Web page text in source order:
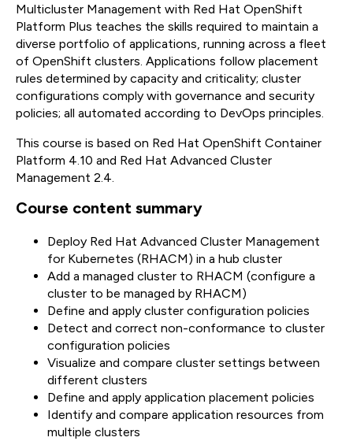
Multicluster Management with Red Hat OpenShift
Platform Plus teaches the skills required to maintain a
diverse portfolio of applications, running across a fleet
of OpenShift clusters. Applications follow placement
rules determined by capacity and criticality; cluster
configurations comply with governance and security
policies; all automated according to DevOps principles.
This course is based on Red Hat OpenShift Container
Platform 4.10 and Red Hat Advanced Cluster
Management 2.4.
Course content summary
Deploy Red Hat Advanced Cluster Management
for Kubernetes (RHACM) in a hub cluster
Add a managed cluster to RHACM (configure a
cluster to be managed by RHACM)
Define and apply cluster configuration policies
Detect and correct non-conformance to cluster
configuration policies
Visualize and compare cluster settings between
different clusters
Define and apply application placement policies
Identify and compare application resources from
multiple clusters